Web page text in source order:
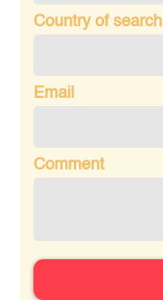
Country of search
Email
Comment